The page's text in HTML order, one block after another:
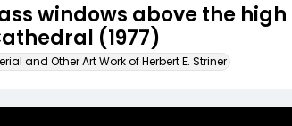
windows above the
(1977)
and Other Art Work of Herbert E. Striner